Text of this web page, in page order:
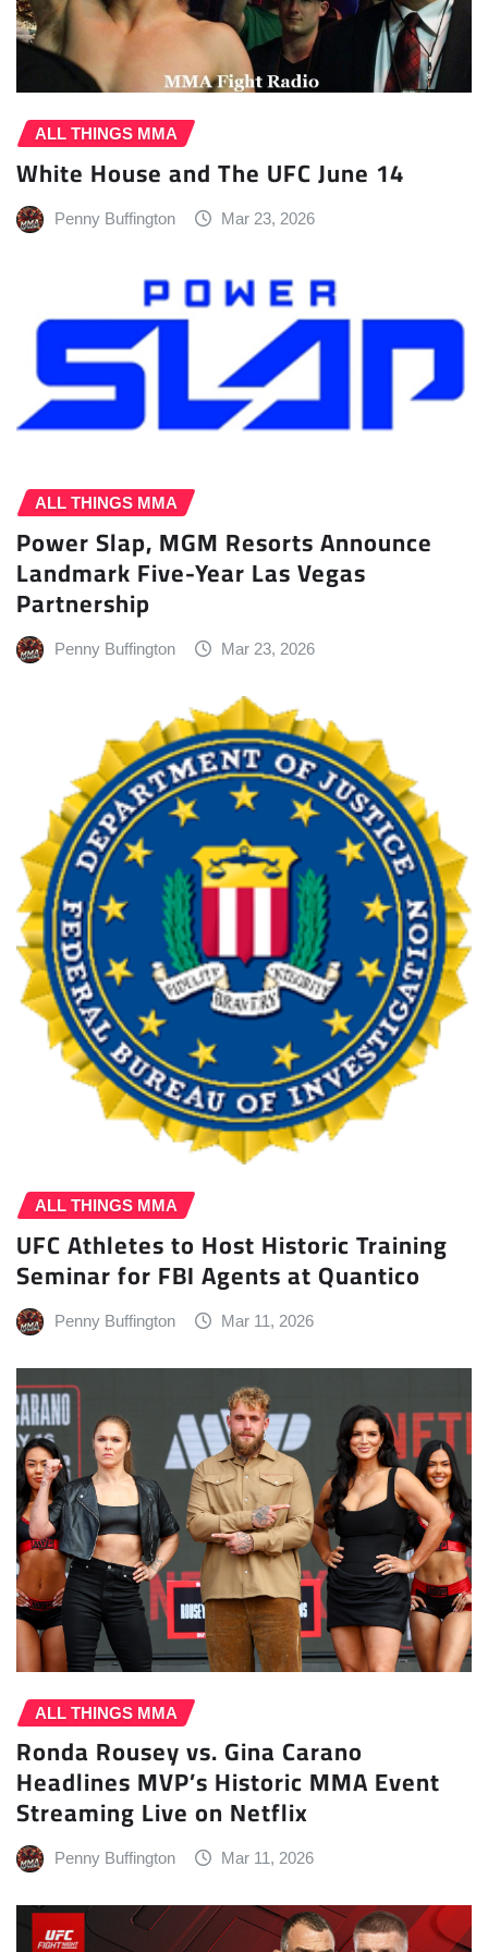
ALL THINGS MMA
White House and The UFC June 14
Penny Buffington Mar 23, 2026
ALL THINGS MMA
Power Slap, MGM Resorts Announce
Landmark Five-Year Las Vegas
Partnership
Penny Buffington Mar 23, 2026
ALL THINGS MMA
UFC Athletes to Host Historic Training
Seminar for FBI Agents at Quantico
Penny Buffington Mar 11, 2026
ALL THINGS MMA
Ronda Rousey vs. Gina Carano
Headlines MVP’s Historic MMA Event
Streaming Live on Netflix
Penny Buffington Mar 11, 2026